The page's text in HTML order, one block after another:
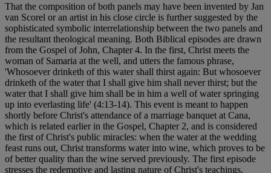
That the composition of both panels may have been invented by Jan
van Scorel or an artist in his close circle is further suggested by the
sophisticated symbolic interrelationship between the two panels and
the resultant theological meaning. Both Biblical episodes are drawn
from the Gospel of John, Chapter 4. In the first, Christ meets the
woman of Samaria at the well, and utters the famous phrase,
'Whosoever drinketh of this water shall thirst again: But whosoever
drinketh of the water that I shall give him shall never thirst; but the
water that I shall give him shall be in him a well of water springing
up into everlasting life' (4:13-14). This event is meant to happen
shortly before Christ's attendance of a marriage banquet at Cana,
which is related earlier in the Gospel, Chapter 2, and is considered
the first of Christ's public miracles: when the water at the wedding
feast runs out, Christ transforms water into wine, which proves to be
of better quality than the wine served previously. The first episode
stresses the redemptive and lasting nature of Christ's teachings,